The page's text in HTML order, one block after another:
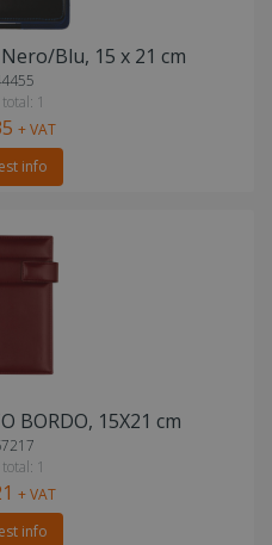
Blu, 15 x 21 cm
1
+ VAT
info
BORDO, 15X21 cm
1
+ VAT
info